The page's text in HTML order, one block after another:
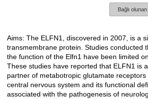
Bağlı
Açıklama
Aims: The ELFN1, discovered in 2007, is a
transmembrane protein. Studies conducted
the function of the Elfn1 have been limited
These studies have reported that ELFN1 is
partner of metabotropic glutamate
central nervous system and its functional
associated with the pathogenesis of